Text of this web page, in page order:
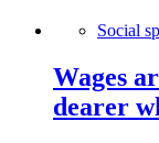
Social
Wages
dearer